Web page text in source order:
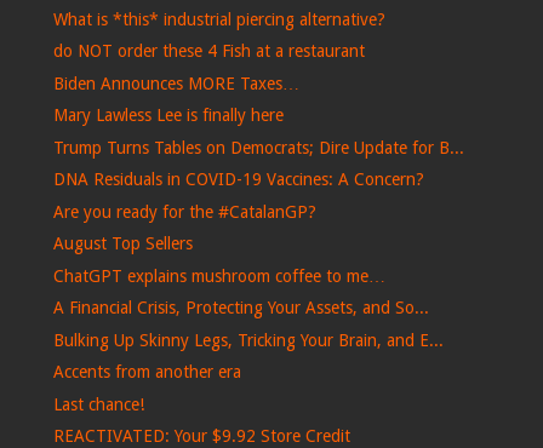
What is *this* industrial piercing alternative?
do NOT order these 4 Fish at a restaurant
Biden Announces MORE Taxes…
Mary Lawless Lee is finally here
Trump Turns Tables on Democrats; Dire Update for B...
DNA Residuals in COVID-19 Vaccines: A Concern?
Are you ready for the #CatalanGP?
August Top Sellers
ChatGPT explains mushroom coffee to me…
A Financial Crisis, Protecting Your Assets, and So...
Bulking Up Skinny Legs, Tricking Your Brain, and E...
Accents from another era
Last chance!
REACTIVATED: Your $9.92 Store Credit